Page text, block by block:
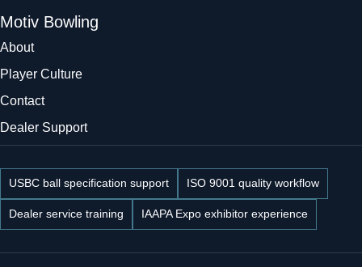
Motiv Bowling
About
Player Culture
Contact
Dealer Support
USBC ball specification support ISO 9001 quality workflow
Dealer service training IAAPA Expo exhibitor experience